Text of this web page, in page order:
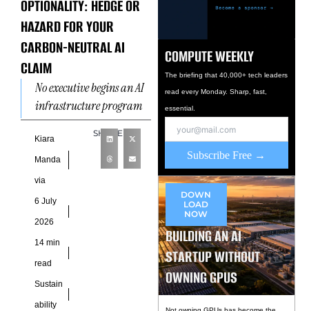
OPTIONALITY: HEDGE OR
HAZARD FOR YOUR
CARBON-NEUTRAL AI
CLAIM
No executive begins an AI
infrastructure program
by asking whether a gas
molecule could reshape
the future valuation of an
Kiara
Manda
via
6 July
2026
14 min
read
Sustain
ability
SHARE
COMPUTE WEEKLY
The briefing that 40,000+ tech leaders
read every Monday. Sharp, fast,
essential.
Subscribe Free →
DOWN
LOAD
NOW
BUILDING AN AI
STARTUP WITHOUT
OWNING GPUS